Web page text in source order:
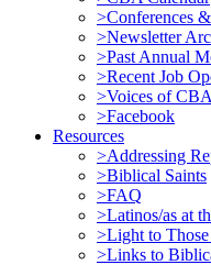
>Conferences
>Newsletter
>Past Annual
>Recent Job
>Voices of CBA
>Facebook
Resources
>Addressing
>Biblical Saints
>FAQ
>Latinos/as at
>Light to
>Links to